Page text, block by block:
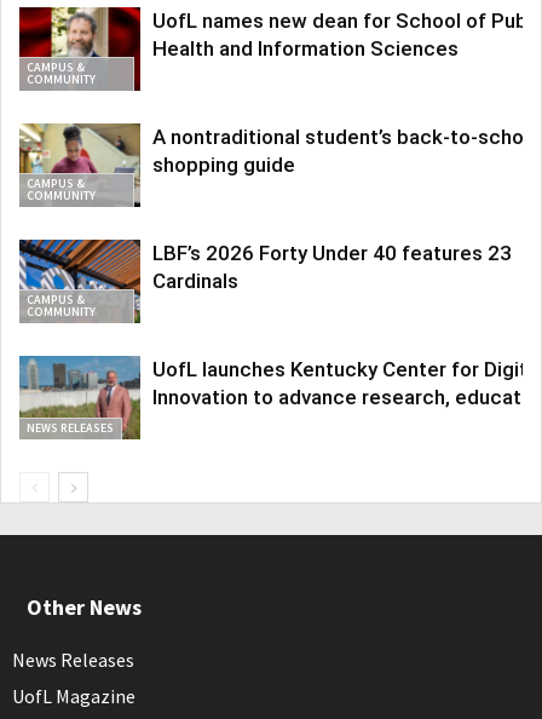
CAMPUS &
COMMUNITY
UofL names new dean for School of
Health and Information Sciences
CAMPUS &
COMMUNITY
A nontraditional student’s back-to-school
shopping guide
CAMPUS &
COMMUNITY
LBF’s 2026 Forty Under 40 features 23
Cardinals
NEWS RELEASES
UofL launches Kentucky Center for Digital
Innovation to advance research,
Other News
News Releases
UofL Magazine